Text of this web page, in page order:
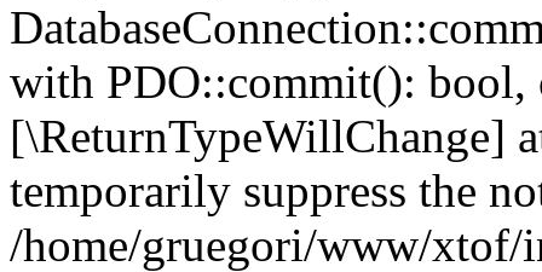
with PDO::commit(): bool,
[\ReturnTypeWillChange]
temporarily suppress the
/home/gruegori/www/xtof/